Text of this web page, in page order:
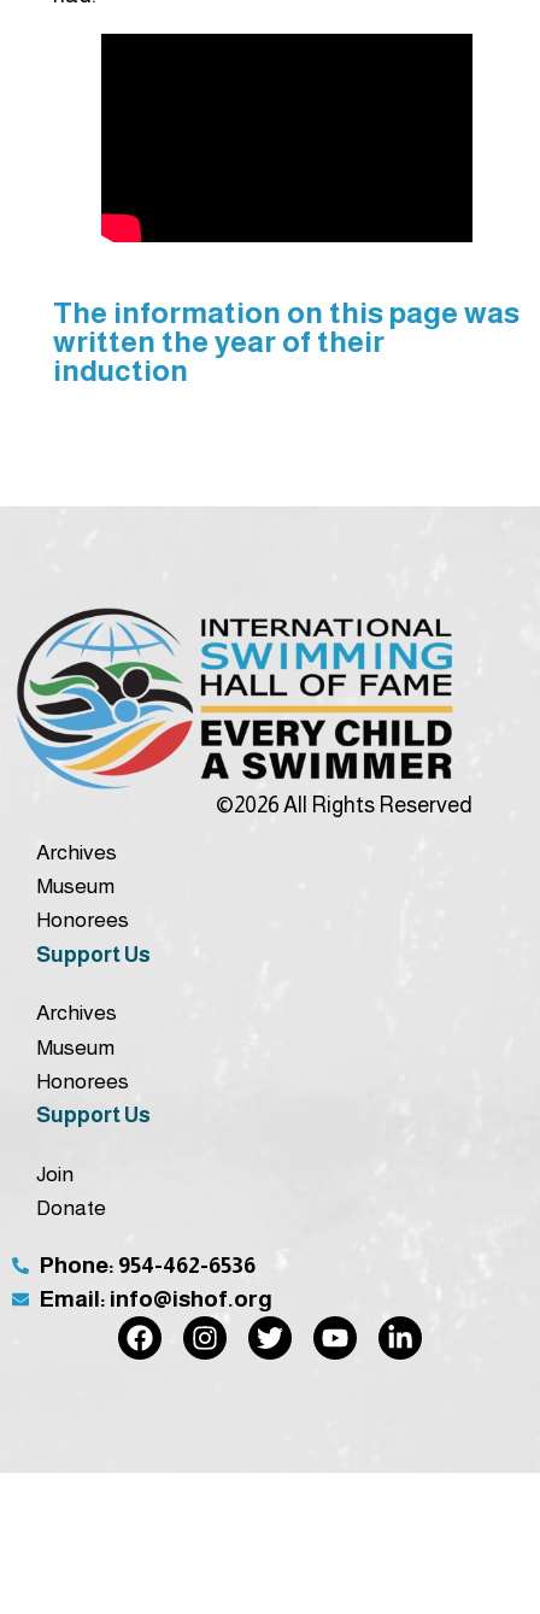
The information on this page was
written the year of their
induction
©2026 All Rights Reserved
Archives
Museum
Honorees
Support Us
Archives
Museum
Honorees
Support Us
Join
Donate
Phone: 954-462-6536
Email: info@ishof.org